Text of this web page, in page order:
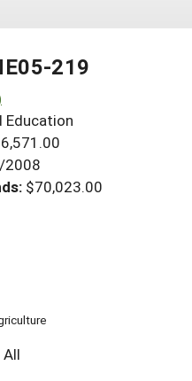
219
Education
$70,023.00